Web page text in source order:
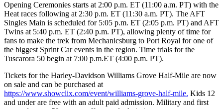
Opening Ceremonies starts at 2:00 p.m. ET (11:00 a.m. PT) with the
Heat races following at 2:30 p.m. ET (11:30 a.m. PT). The AFT
Singles Main is scheduled for 5:05 p.m. ET (2:05 p.m. PT) and AFT
Twins at 5:40 p.m. ET (2:40 p.m. PT), allowing plenty of time for
fans to make the trek from Mechanicsburg to Port Royal for one of
the biggest Sprint Car events in the region. Time trials for the
Tuscarora 50 begin at 7:00 p.m.ET (4:00 p.m. PT).
Tickets for the Harley-Davidson Williams Grove Half-Mile are now
on sale and can be purchased at
https://www.showclix.com/event/williams-grove-half-mile. Kids 12
and under are free with an adult paid admission. Military and first